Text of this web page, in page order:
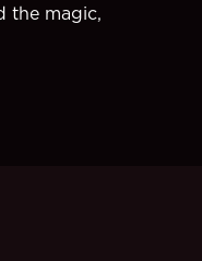
the magic,